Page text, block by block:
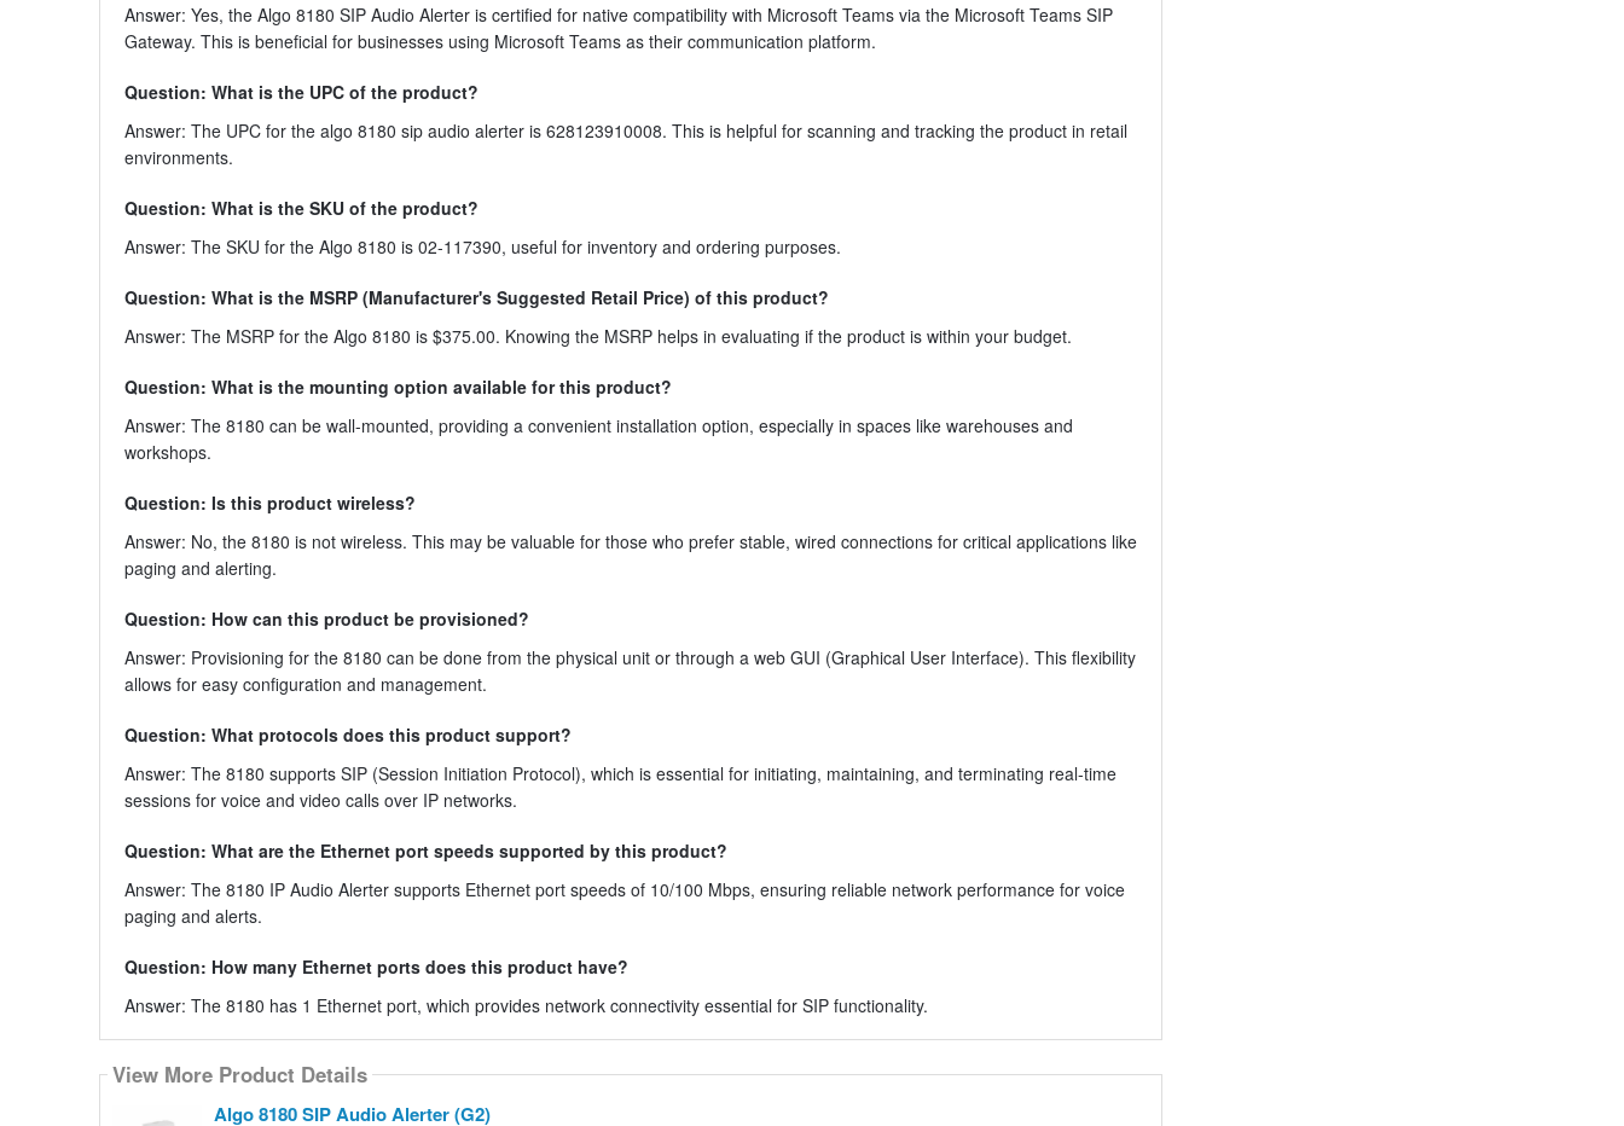
Answer: Yes, the Algo 8180 SIP Audio Alerter is certified for native compatibility with Microsoft Teams via the Microsoft Teams SIP
Gateway. This is beneficial for businesses using Microsoft Teams as their communication platform.
Question: What is the UPC of the product?
Answer: The UPC for the algo 8180 sip audio alerter is 628123910008. This is helpful for scanning and tracking the product in retail
environments.
Question: What is the SKU of the product?
Answer: The SKU for the Algo 8180 is 02-117390, useful for inventory and ordering purposes.
Question: What is the MSRP (Manufacturer's Suggested Retail Price) of this product?
Answer: The MSRP for the Algo 8180 is $375.00. Knowing the MSRP helps in evaluating if the product is within your budget.
Question: What is the mounting option available for this product?
Answer: The 8180 can be wall-mounted, providing a convenient installation option, especially in spaces like warehouses and
workshops.
Question: Is this product wireless?
Answer: No, the 8180 is not wireless. This may be valuable for those who prefer stable, wired connections for critical applications like
paging and alerting.
Question: How can this product be provisioned?
Answer: Provisioning for the 8180 can be done from the physical unit or through a web GUI (Graphical User Interface). This flexibility
allows for easy configuration and management.
Question: What protocols does this product support?
Answer: The 8180 supports SIP (Session Initiation Protocol), which is essential for initiating, maintaining, and terminating real-time
sessions for voice and video calls over IP networks.
Question: What are the Ethernet port speeds supported by this product?
Answer: The 8180 IP Audio Alerter supports Ethernet port speeds of 10/100 Mbps, ensuring reliable network performance for voice
paging and alerts.
Question: How many Ethernet ports does this product have?
Answer: The 8180 has 1 Ethernet port, which provides network connectivity essential for SIP functionality.
View More Product Details
Algo 8180 SIP Audio Alerter (G2)